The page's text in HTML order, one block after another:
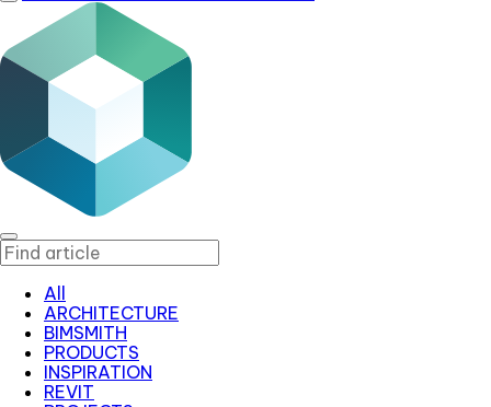
All
ARCHITECTURE
BIMSMITH
PRODUCTS
INSPIRATION
REVIT